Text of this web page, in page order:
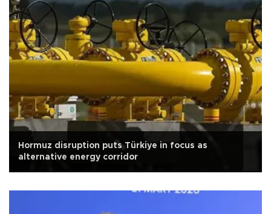
Hormuz disruption puts Türkiye in focus as
alternative energy corridor